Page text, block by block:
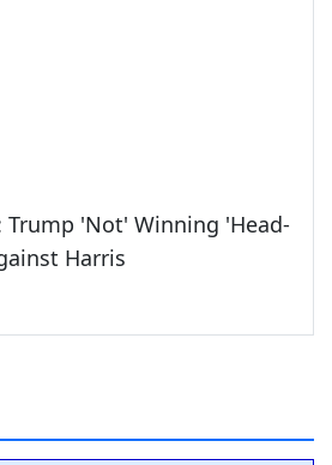
Trump 'Not' Winning 'Head-
Harris